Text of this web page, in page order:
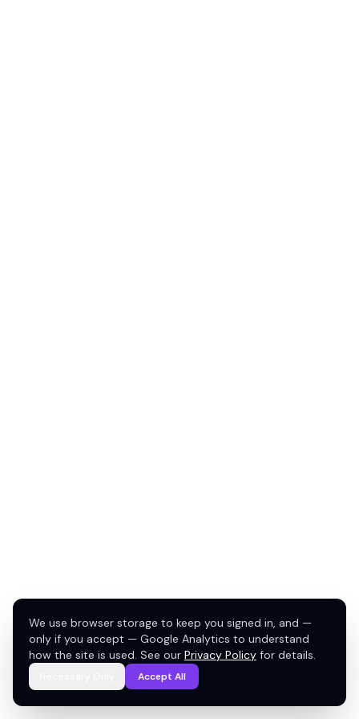
We use browser storage to keep you signed in, and —
only if you accept — Google Analytics to understand
how the site is used. See our Privacy Policy for details.
Accept All